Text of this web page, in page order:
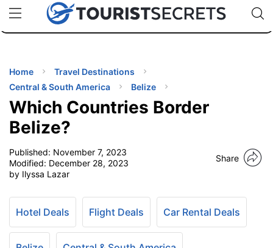
uPhoneCheap eSIM for 150+ Countries🇯🇵
🇹🇭
🇬🇧
🇺🇸
🇩🇪
Code:
Home
Travel Destinations
Central & South America
Belize
Which Countries Border
Belize?
Published: November 7, 2023
Modified: December 28, 2023
by Ilyssa Lazar
Share
Hotel Deals Flight Deals Car Rental Deals